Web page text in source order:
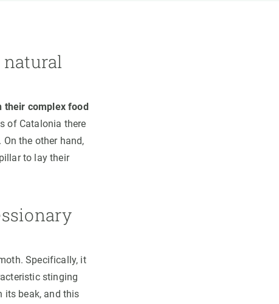
their complex food
of Catalonia there
the other hand,
to lay their
Specifically, it
stinging
its beak, and this